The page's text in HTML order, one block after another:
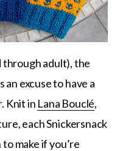
through adult), the
an excuse to have a
Knit in Lana Bouclé,
each Snickersnack
make if you’re